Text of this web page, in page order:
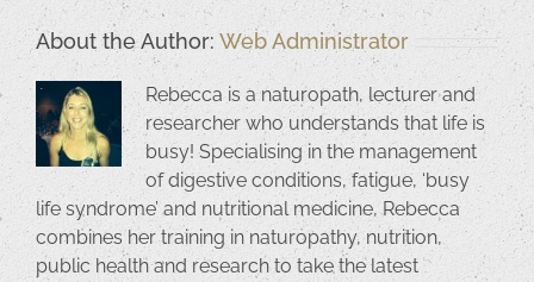
About the Author: Web Administrator
Rebecca is a naturopath, lecturer and
researcher who understands that life is
busy! Specialising in the management
of digestive conditions, fatigue, ‘busy
life syndrome’ and nutritional medicine, Rebecca
combines her training in naturopathy, nutrition,
public health and research to take the latest